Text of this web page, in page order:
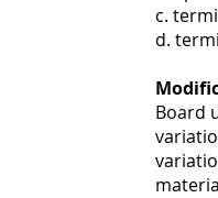
c.
d.
Board